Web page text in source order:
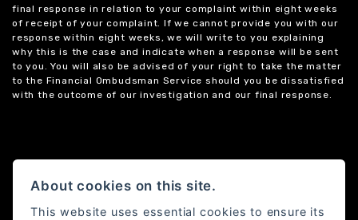
final response in relation to your complaint within eight weeks
of receipt of your complaint. If we cannot provide you with our
response within eight weeks, we will write to you explaining
why this is the case and indicate when a response will be sent
to you. You will also be advised of your right to take the matter
to the Financial Ombudsman Service should you be dissatisfied
with the outcome of our investigation and our final response.
About cookies on this site.
This website uses essential cookies to ensure its